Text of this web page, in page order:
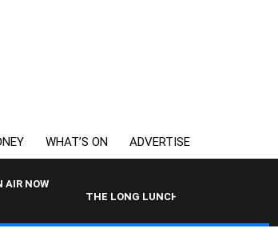
WHAT’S ON ADVERTISE
AIR NOW
THE LONG LUNCH WITH TOD JOHNSTON